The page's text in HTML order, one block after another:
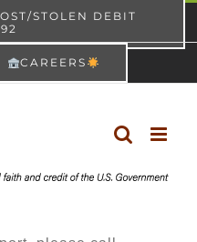
STOLEN DEBIT
CAREERS